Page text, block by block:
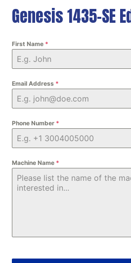
Genesis 1435-SE
First Name *
Email Address *
Phone Number *
Machine Name *